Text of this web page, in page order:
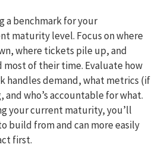
a benchmark for your
maturity level. Focus on where
where tickets pile up, and
most of their time. Evaluate how
handles demand, what metrics (if
and who’s accountable for what.
your current maturity, you’ll
build from and can more easily
first.